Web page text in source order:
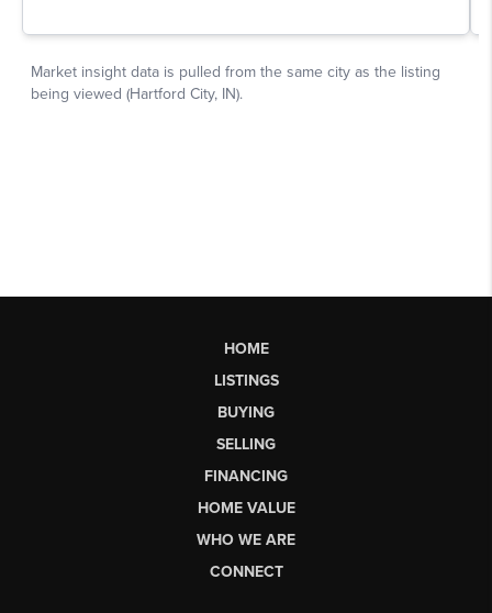
HOME
LISTINGS
BUYING
SELLING
FINANCING
HOME VALUE
WHO WE ARE
CONNECT